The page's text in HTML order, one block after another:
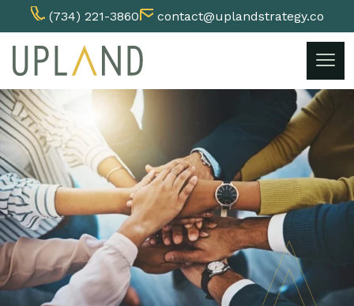
(734) 221-3860
contact@uplandstrategy.co
content